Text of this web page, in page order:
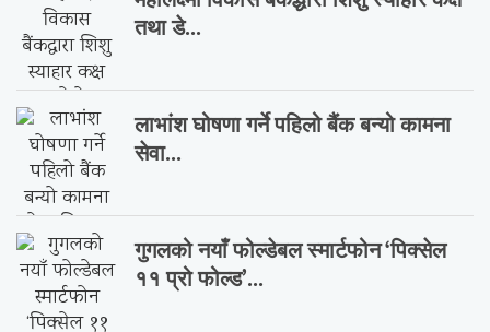
तथा डे...
लाभांश घोषणा गर्ने पहिलो बैंक बन्यो कामना
सेवा...
गुगलको नयाँ फोल्डेबल स्मार्टफोन ‘पिक्सेल
११ प्रो फोल्ड’...